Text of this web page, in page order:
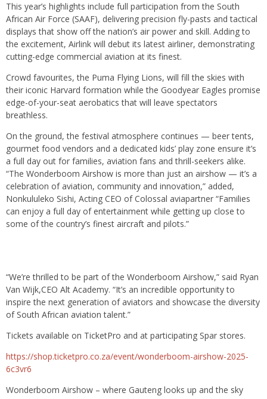
This year’s highlights include full participation from the South
African Air Force (SAAF), delivering precision fly-pasts and tactical
displays that show off the nation’s air power and skill. Adding to
the excitement, Airlink will debut its latest airliner, demonstrating
cutting-edge commercial aviation at its finest.
Crowd favourites, the Puma Flying Lions, will fill the skies with
their iconic Harvard formation while the Goodyear Eagles promise
edge-of-your-seat aerobatics that will leave spectators
breathless.
On the ground, the festival atmosphere continues — beer tents,
gourmet food vendors and a dedicated kids’ play zone ensure it’s
a full day out for families, aviation fans and thrill-seekers alike.
“The Wonderboom Airshow is more than just an airshow — it’s a
celebration of aviation, community and innovation,” added,
Nonkululeko Sishi, Acting CEO of Colossal aviapartner “Families
can enjoy a full day of entertainment while getting up close to
some of the country’s finest aircraft and pilots.”
“We’re thrilled to be part of the Wonderboom Airshow,” said Ryan
Van Wijk,CEO Alt Academy. “It’s an incredible opportunity to
inspire the next generation of aviators and showcase the diversity
of South African aviation talent.”
Tickets available on TicketPro and at participating Spar stores.
https://shop.ticketpro.co.za/event/wonderboom-airshow-2025-
6c3vr6
Wonderboom Airshow – where Gauteng looks up and the sky